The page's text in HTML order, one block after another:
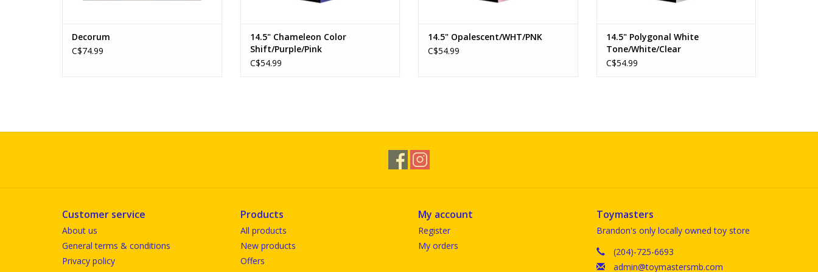
Decorum
C$74.99
14.5" Chameleon Color
Shift/Purple/Pink
C$54.99
14.5" Opalescent/WHT/PNK
C$54.99
14.5" Polygonal White
Tone/White/Clear
C$54.99
Customer service
About us
General terms & conditions
Privacy policy
Products
All products
New products
Offers
My account
Register
My orders
Toymasters
Brandon's only locally owned toy store
(204)-725-6693
admin@toymastersmb.com